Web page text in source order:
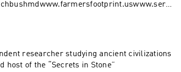
Rogan for
nationwide. Learn more about your ad
adchoices
researcher studying ancient civilizations
host of the “Secrets in Stone”